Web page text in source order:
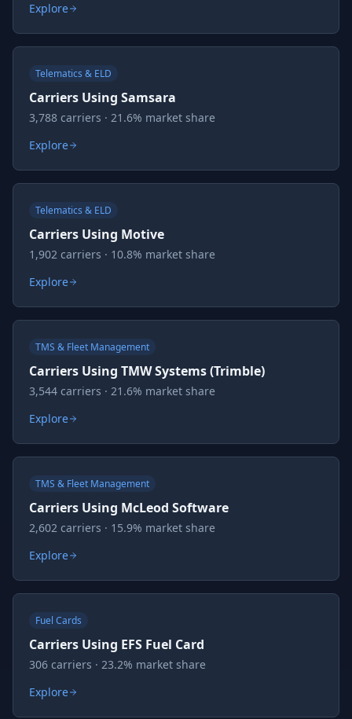
Explore
Telematics & ELD
Carriers Using Samsara
3,788 carriers · 21.6% market share
Explore
Telematics & ELD
Carriers Using Motive
1,902 carriers · 10.8% market share
Explore
TMS & Fleet Management
Carriers Using TMW Systems (Trimble)
3,544 carriers · 21.6% market share
Explore
TMS & Fleet Management
Carriers Using McLeod Software
2,602 carriers · 15.9% market share
Explore
Fuel Cards
Carriers Using EFS Fuel Card
306 carriers · 23.2% market share
Explore